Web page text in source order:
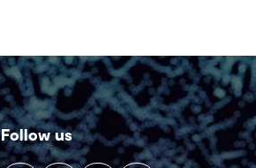
Follow us